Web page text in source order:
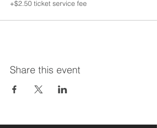
+$2.50 ticket service fee
Share this event